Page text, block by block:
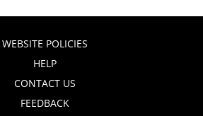
WEBSITE POLICIES
HELP
CONTACT US
FEEDBACK